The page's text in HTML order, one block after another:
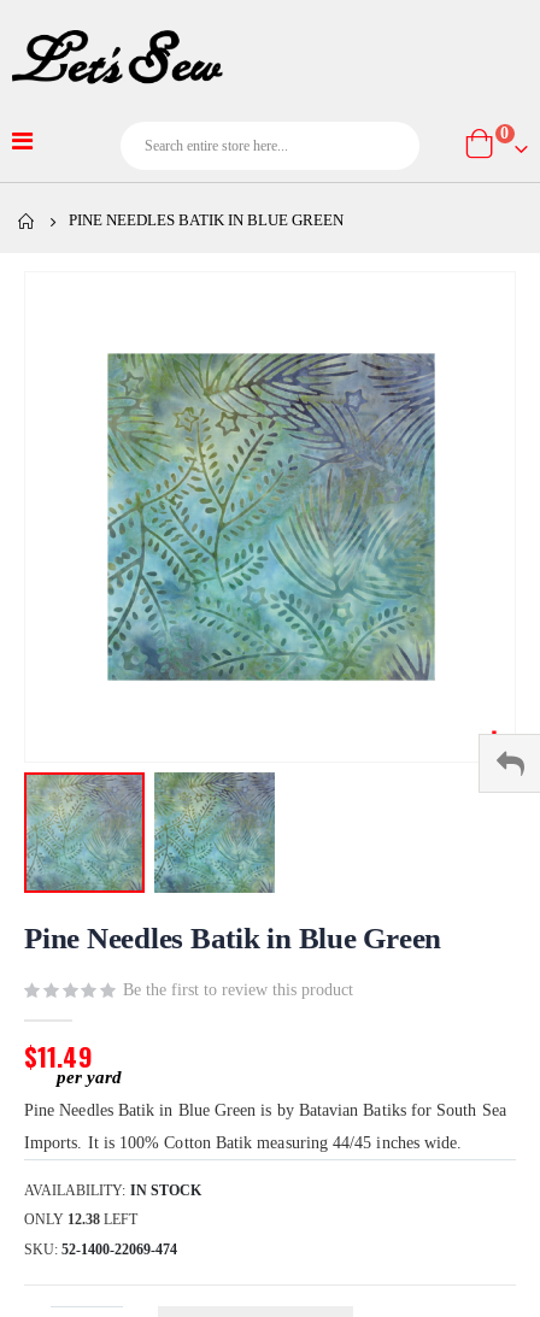
Cart
0
PINE NEEDLES BATIK IN BLUE GREEN
to
beginning
images
gallery
Pine Needles Batik in Blue Green
Be the first to review this product
$11.49
Pine Needles Batik in Blue Green is by Batavian Batiks for South Sea
Imports. It is 100% Cotton Batik measuring 44/45 inches wide.
AVAILABILITY: IN STOCK
ONLY 12.38 LEFT
SKU 52-1400-22069-474